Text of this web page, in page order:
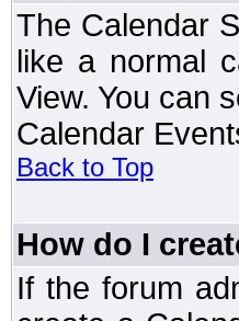
The Calendar
like a normal
View. You can
Calendar
Back to Top
How do I
If the forum